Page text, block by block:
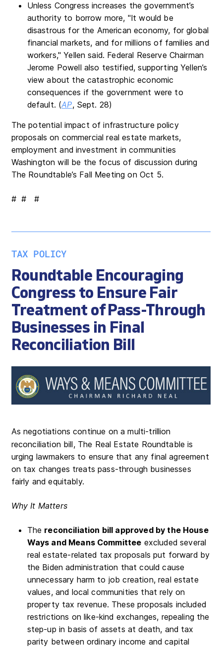
Unless Congress increases the government’s
authority to borrow more, "It would be
disastrous for the American economy, for global
financial markets, and for millions of families and
workers," Yellen said. Federal Reserve Chairman
Jerome Powell also testified, supporting Yellen’s
view about the catastrophic economic
consequences if the government were to
default. (AP, Sept. 28)
The potential impact of infrastructure policy
proposals on commercial real estate markets,
employment and investment in communities
Washington will be the focus of discussion during
The Roundtable’s Fall Meeting on Oct 5.
# # #
TAX POLICY
Roundtable Encouraging
Congress to Ensure Fair
Treatment of Pass-Through
Businesses in Final
Reconciliation Bill
As negotiations continue on a multi-trillion
reconciliation bill, The Real Estate Roundtable is
urging lawmakers to ensure that any final agreement
on tax changes treats pass-through businesses
fairly and equitably.
Why It Matters
The reconciliation bill approved by the House
Ways and Means Committee excluded several
real estate-related tax proposals put forward by
the Biden administration that could cause
unnecessary harm to job creation, real estate
values, and local communities that rely on
property tax revenue. These proposals included
restrictions on like-kind exchanges, repealing the
step-up in basis of assets at death, and tax
parity between ordinary income and capital